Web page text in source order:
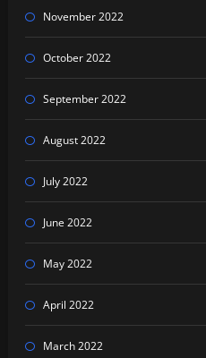
November 2022
October 2022
September 2022
August 2022
July 2022
June 2022
May 2022
April 2022
March 2022